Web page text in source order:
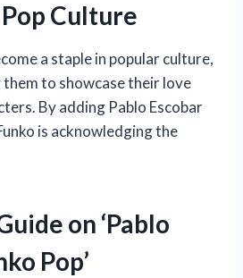
Culture
a staple in popular culture,
to showcase their love
By adding Pablo Escobar
is acknowledging the
on ‘Pablo
Pop’